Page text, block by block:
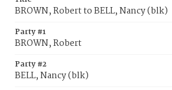
BROWN, Robert to BELL, Nancy (blk)
Party #1
BROWN, Robert
Party #2
BELL, Nancy (blk)